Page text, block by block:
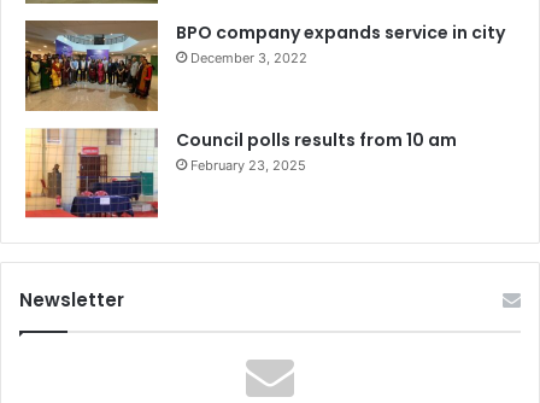
BPO company expands service in city
December 3, 2022
Council polls results from 10 am
February 23, 2025
Newsletter